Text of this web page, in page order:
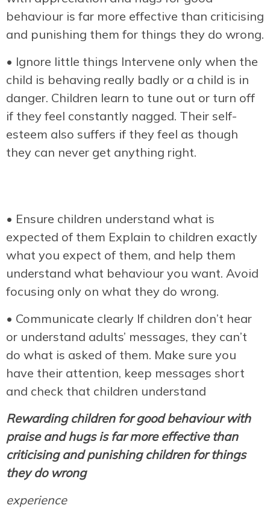
behaviour is far more effective than criticising
and punishing them for things they do wrong.
• Ignore little things Intervene only when the
child is behaving really badly or a child is in
danger. Children learn to tune out or turn off
if they feel constantly nagged. Their self-
esteem also suffers if they feel as though
they can never get anything right.
• Ensure children understand what is
expected of them Explain to children exactly
what you expect of them, and help them
understand what behaviour you want. Avoid
focusing only on what they do wrong.
• Communicate clearly If children don’t hear
or understand adults’ messages, they can’t
do what is asked of them. Make sure you
have their attention, keep messages short
and check that children understand
Rewarding children for good behaviour with
praise and hugs is far more effective than
criticising and punishing children for things
they do wrong
experience